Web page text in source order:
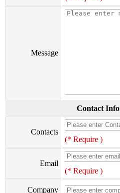
Message
Contact
Contacts
(* Require )
Email
(* Require )
Company